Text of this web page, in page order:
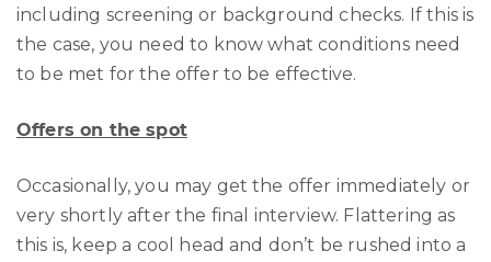
including screening or background checks. If this is
the case, you need to know what conditions need
to be met for the offer to be effective.
Offers on the spot
Occasionally, you may get the offer immediately or
very shortly after the final interview. Flattering as
this is, keep a cool head and don’t be rushed into a